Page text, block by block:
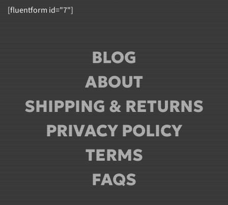
[fluentform id="7"]
BLOG
ABOUT
SHIPPING & RETURNS
PRIVACY POLICY
TERMS
FAQS